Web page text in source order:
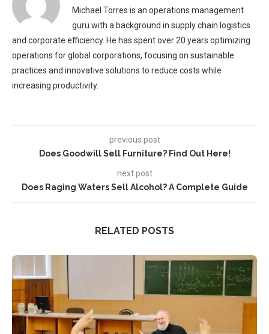
Michael Torres is an operations management
guru with a background in supply chain logistics
and corporate efficiency. He has spent over 20 years optimizing
operations for global corporations, focusing on sustainable
practices and innovative solutions to reduce costs while
increasing productivity.
previous post
Does Goodwill Sell Furniture? Find Out Here!
next post
Does Raging Waters Sell Alcohol? A Complete Guide
RELATED POSTS